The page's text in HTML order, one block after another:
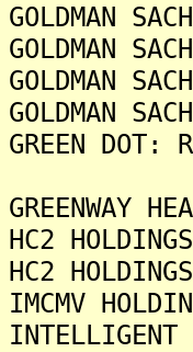
GOLDMAN
GOLDMAN
GOLDMAN
GOLDMAN
GREEN
HC2
HC2
IMCMV